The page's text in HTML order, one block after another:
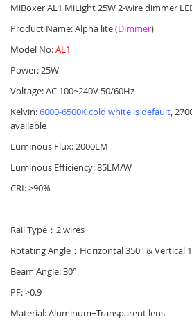
MiBoxer AL1 MiLight 25W 2-wire dimmer
Product Name: Alpha lite (Dimmer)
Model No:AL1
Power: 25W
Voltage: AC 100~240V 50/60Hz
Kelvin:6000-6500K cold white is default,
available
Luminous Flux: 2000LM
Luminous Efficiency: 85LM/W
CRI: >90%
Rail Type：2 wires
Rotating Angle：Horizontal 350° & Vertical
Beam Angle: 30°
PF: >0.9
Material: Aluminum+Transparent lens